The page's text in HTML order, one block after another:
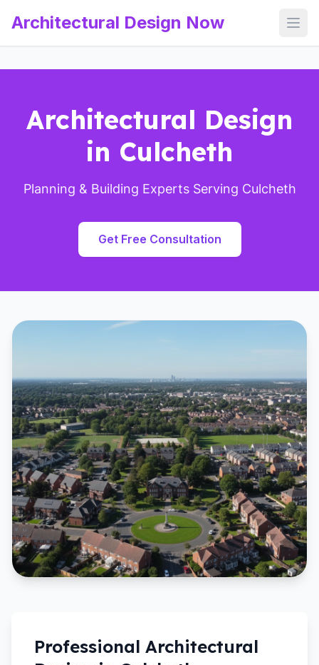
Architectural Design Now
Architectural Design
in Culcheth
Planning & Building Experts Serving Culcheth
Get Free Consultation
Professional Architectural